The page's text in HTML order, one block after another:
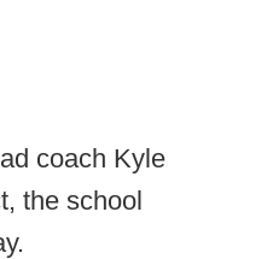
coach Kyle
the school